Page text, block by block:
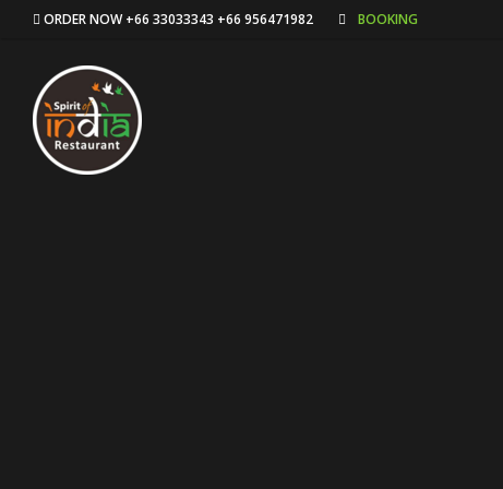
ORDER NOW +66 33033343 +66 956471982 BOOKING